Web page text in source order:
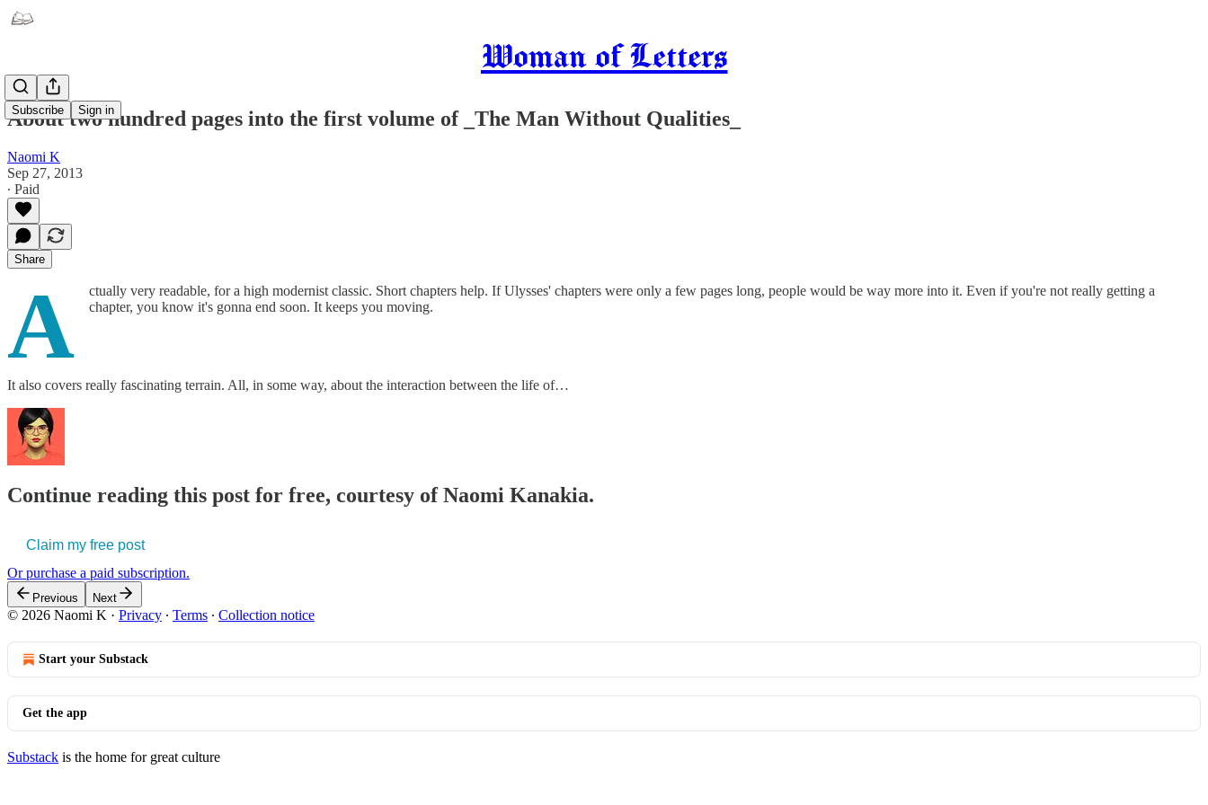
Woman of Letters
Subscribe Sign in
About two hundred pages into the first volume of _The Man Without Qualities_
Naomi K
Sep 27, 2013
∙ Paid
Share
A
ctually very readable, for a high modernist classic. Short chapters help. If Ulysses' chapters were only a few pages long, people would be way more into it. Even if you're not really getting a
chapter, you know it's gonna end soon. It keeps you moving.
It also covers really fascinating terrain. All, in some way, about the interaction between the life of…
Continue reading this post for free, courtesy of Naomi Kanakia.
Claim my free post
Or purchase a paid subscription.
Previous Next
© 2026 Naomi K · Privacy ∙ Terms ∙ Collection notice
Start your Substack
Get the app
Substack is the home for great culture